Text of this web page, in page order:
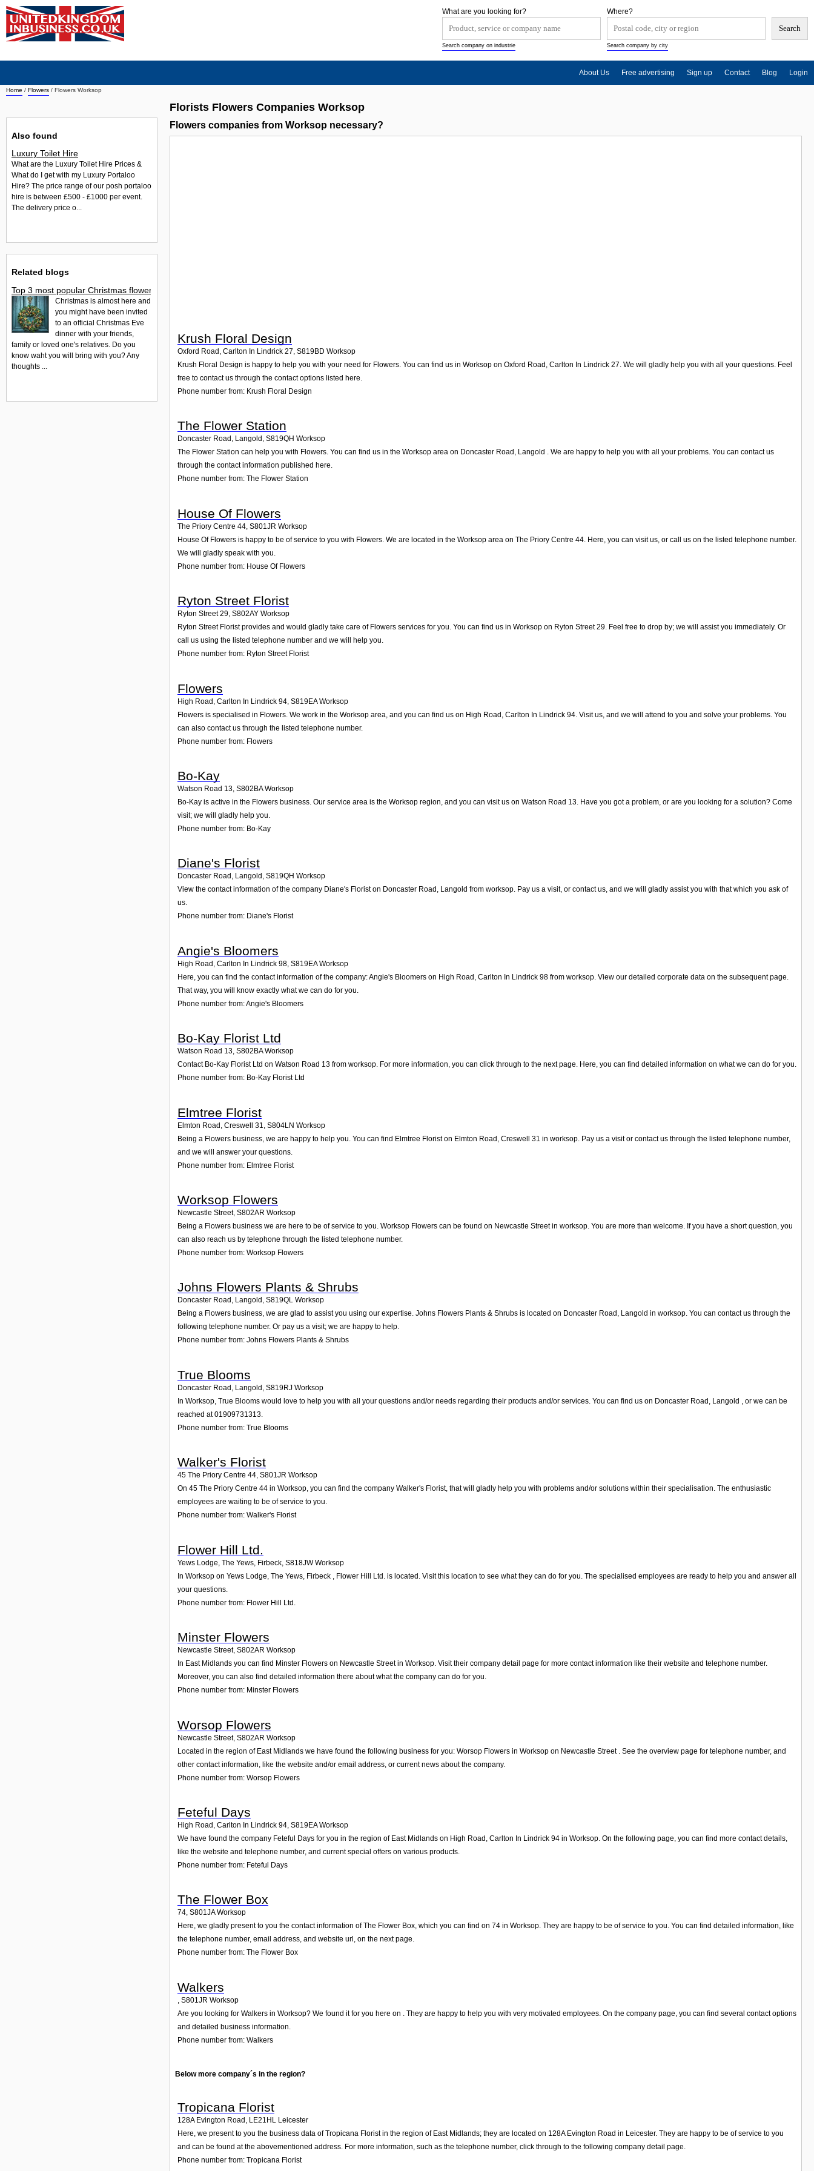
Home / Flowers / Flowers Worksop
Florists Flowers Companies Worksop
Flowers companies from Worksop necessary?
Krush Floral Design
Oxford Road, Carlton In Lindrick 27, S819BD Worksop
Krush Floral Design is happy to help you with your need for Flowers. You can find us in Worksop on Oxford Road, Carlton In Lindrick 27. We will gladly help you with all your questions. Feel
free to contact us through the contact options listed here.
Phone number from: Krush Floral Design
The Flower Station
Doncaster Road, Langold , S819QH Worksop
The Flower Station can help you with Flowers. You can find us in the Worksop area on Doncaster Road, Langold . We are happy to help you with all your problems. You can contact us
through the contact information published here.
Phone number from: The Flower Station
House Of Flowers
The Priory Centre 44 S801JR Worksop
House Of Flowers is happy to be of service to you with Flowers. We are located in the Worksop area on The Priory Centre 44. Here, you can visit us, or call us on the listed telephone number.
We will gladly speak with you.
Phone number from: House Of Flowers
Ryton Street Florist
Ryton Street 29, S802AY Worksop
Ryton Street Florist provides and would gladly take care of Flowers services for you. You can find us in Worksop on Ryton Street 29. Feel free to drop by; we will assist you immediately. Or
call us using the listed telephone number and we will help you.
Phone number from: Ryton Street Florist
Flowers
High Road, Carlton In Lindrick 94 S819EA Worksop
Flowers is specialised in Flowers. We work in the Worksop area, and you can find us on High Road, Carlton In Lindrick 94. Visit us, and we will attend to you and solve your problems. You
can also contact us through the listed telephone number.
Phone number from: Flowers
Bo-Kay
Watson Road 13, S802BA Worksop
Bo-Kay is active in the Flowers business. Our service area is the Worksop region, and you can visit us on Watson Road 13. Have you got a problem, or are you looking for a solution? Come
visit; we will gladly help you.
Phone number from: Bo-Kay
Diane's Florist
Doncaster Road, Langold , S819QH Worksop
View the contact information of the company Diane's Florist on Doncaster Road, Langold from worksop. Pay us a visit, or contact us, and we will gladly assist you with that which you ask of
us.
Phone number from: Diane's Florist
Angie's Bloomers
High Road, Carlton In Lindrick 98 S819EA Worksop
Here, you can find the contact information of the company: Angie's Bloomers on High Road, Carlton In Lindrick 98 from worksop. View our detailed corporate data on the subsequent page.
That way, you will know exactly what we can do for you.
Phone number from: Angie's Bloomers
Bo-Kay Florist Ltd
Watson Road 13, S802BA Worksop
Contact Bo-Kay Florist Ltd on Watson Road 13 from worksop. For more information, you can click through to the next page. Here, you can find detailed information on what we can do for you.
Phone number from: Bo-Kay Florist Ltd
Elmtree Florist
Elmton Road, Creswell 31 S804LN Worksop
Being a Flowers business, we are happy to help you. You can find Elmtree Florist on Elmton Road, Creswell 31 in worksop. Pay us a visit or contact us through the listed telephone number,
and we will answer your questions.
Phone number from: Elmtree Florist
Worksop Flowers
Newcastle Street, S802AR Worksop
Being a Flowers business we are here to be of service to you. Worksop Flowers can be found on Newcastle Street in worksop. You are more than welcome. If you have a short question, you
can also reach us by telephone through the listed telephone number.
Phone number from: Worksop Flowers
Johns Flowers Plants & Shrubs
Doncaster Road, Langold , S819QL Worksop
Being a Flowers business, we are glad to assist you using our expertise. Johns Flowers Plants & Shrubs is located on Doncaster Road, Langold in worksop. You can contact us through the
following telephone number. Or pay us a visit; we are happy to help.
Phone number from: Johns Flowers Plants & Shrubs
True Blooms
Doncaster Road, Langold , S819RJ Worksop
In Worksop, True Blooms would love to help you with all your questions and/or needs regarding their products and/or services. You can find us on Doncaster Road, Langold , or we can be
reached at 01909731313.
Phone number from: True Blooms
Walker's Florist
45 The Priory Centre 44, S801JR Worksop
On 45 The Priory Centre 44 in Worksop, you can find the company Walker's Florist, that will gladly help you with problems and/or solutions within their specialisation. The enthusiastic
employees are waiting to be of service to you.
Phone number from: Walker's Florist
Flower Hill Ltd.
Yews Lodge, The Yews, Firbeck S818JW Worksop
In Worksop on Yews Lodge, The Yews, Firbeck , Flower Hill Ltd. is located. Visit this location to see what they can do for you. The specialised employees are ready to help you and answer all
your questions.
Phone number from: Flower Hill Ltd.
Minster Flowers
Newcastle Street, S802AR Worksop
In East Midlands you can find Minster Flowers on Newcastle Street in Worksop. Visit their company detail page for more contact information like their website and telephone number.
Moreover, you can also find detailed information there about what the company can do for you.
Phone number from: Minster Flowers
Worsop Flowers
Newcastle Street, S802AR Worksop
Located in the region of East Midlands we have found the following business for you: Worsop Flowers in Worksop on Newcastle Street . See the overview page for telephone number, and
other contact information, like the website and/or email address, or current news about the company.
Phone number from: Worsop Flowers
Feteful Days
High Road, Carlton In Lindrick 94, S819EA Worksop
We have found the company Feteful Days for you in the region of East Midlands on High Road, Carlton In Lindrick 94 in Worksop. On the following page, you can find more contact details,
like the website and telephone number, and current special offers on various products.
Phone number from: Feteful Days
The Flower Box
74, S801JA Worksop
Here, we gladly present to you the contact information of The Flower Box, which you can find on 74 in Worksop. They are happy to be of service to you. You can find detailed information, like
the telephone number, email address, and website url, on the next page.
Phone number from: The Flower Box
Walkers
, S801JR Worksop
Are you looking for Walkers in Worksop? We found it for you here on . They are happy to help you with very motivated employees. On the company page, you can find several contact options
and detailed business information.
Phone number from: Walkers
Below more company´s in the region?
Tropicana Florist
128A Evington Road , LE21HL Leicester
Here, we present to you the business data of Tropicana Florist in the region of East Midlands; they are located on 128A Evington Road in Leicester. They are happy to be of service to you
and can be found at the abovementioned address. For more information, such as the telephone number, click through to the following company detail page.
Phone number from: Tropicana Florist
Also found
Luxury Toilet Hire
What are the Luxury Toilet Hire Prices &
What do I get with my Luxury Portaloo
Hire? The price range of our posh portaloo
hire is between £500 - £1000 per event.
The delivery price o...
Related blogs
Top 3 most popular Christmas flowers to buy
Christmas is almost here and
you might have been invited
to an official Christmas Eve
dinner with your friends,
family or loved one's relatives. Do you
know waht you will bring with you? Any
thoughts ...
Where?
Search company by city
What are you looking for?
Search company on industrie
About Us Free advertising Sign up Contact Blog Login